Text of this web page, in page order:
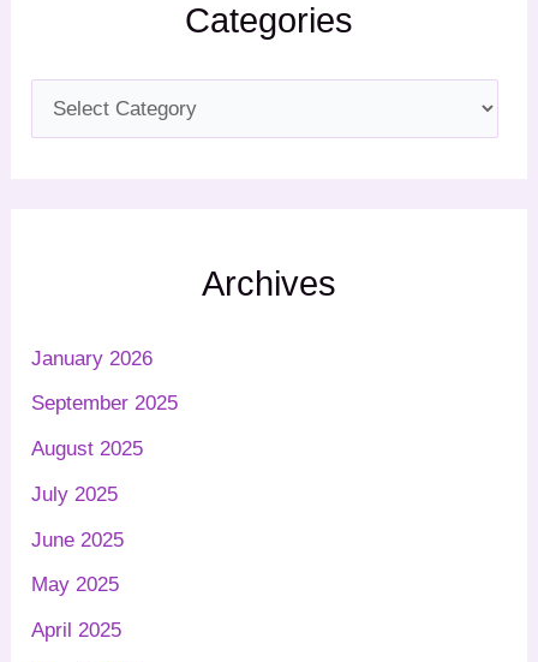
Categories
Archives
January 2026
September 2025
August 2025
July 2025
June 2025
May 2025
April 2025